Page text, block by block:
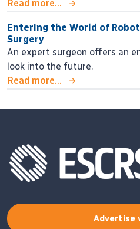
Read more...
Entering the World of
Surgery
An expert surgeon offers an
look into the future.
Read more...
Advertise